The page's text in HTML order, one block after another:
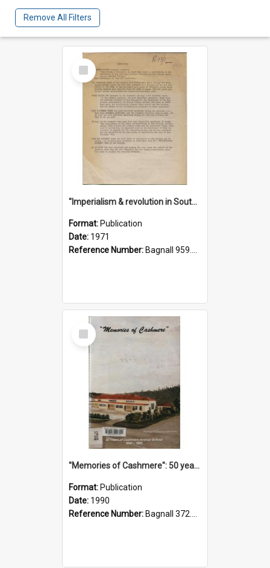
Remove All Filters
Select
Item
"Imperialism & revolution in South-east Asia": a contribution to discussion in the anti-war movement
Format: Publication
Date: 1971
Reference Number: Bagnall 959.70433 Imp
Select
Item
"Memories of Cashmere": 50 years of Cashmere Avenue School, 1940-1990
Format: Publication
Date: 1990
Reference Number: Bagnall 372.99341 Mem